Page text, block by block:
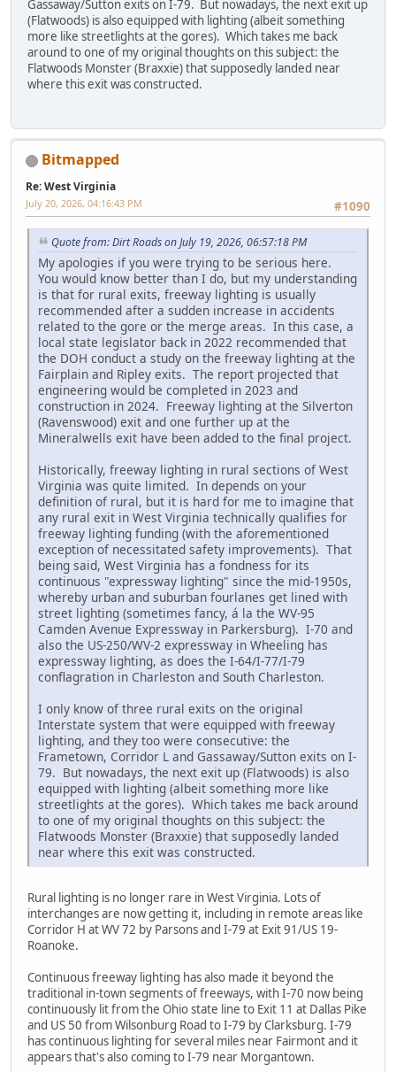
Gassaway/Sutton exits on I-79. But nowadays, the next exit up
(Flatwoods) is also equipped with lighting (albeit something
more like streetlights at the gores). Which takes me back
around to one of my original thoughts on this subject: the
Flatwoods Monster (Braxxie) that supposedly landed near
where this exit was constructed.
Bitmapped
Re: West Virginia
#1090
July 20, 2026, 04:16:43 PM
Quote from: Dirt Roads on July 19, 2026, 06:57:18 PM
My apologies if you were trying to be serious here.
You would know better than I do, but my understanding
is that for rural exits, freeway lighting is usually
recommended after a sudden increase in accidents
related to the gore or the merge areas. In this case, a
local state legislator back in 2022 recommended that
the DOH conduct a study on the freeway lighting at the
Fairplain and Ripley exits. The report projected that
engineering would be completed in 2023 and
construction in 2024. Freeway lighting at the Silverton
(Ravenswood) exit and one further up at the
Mineralwells exit have been added to the final project.
Historically, freeway lighting in rural sections of West
Virginia was quite limited. In depends on your
definition of rural, but it is hard for me to imagine that
any rural exit in West Virginia technically qualifies for
freeway lighting funding (with the aforementioned
exception of necessitated safety improvements). That
being said, West Virginia has a fondness for its
continuous "expressway lighting" since the mid-1950s,
whereby urban and suburban fourlanes get lined with
street lighting (sometimes fancy, á la the WV-95
Camden Avenue Expressway in Parkersburg). I-70 and
also the US-250/WV-2 expressway in Wheeling has
expressway lighting, as does the I-64/I-77/I-79
conflagration in Charleston and South Charleston.
I only know of three rural exits on the original
Interstate system that were equipped with freeway
lighting, and they too were consecutive: the
Frametown, Corridor L and Gassaway/Sutton exits on I-
79. But nowadays, the next exit up (Flatwoods) is also
equipped with lighting (albeit something more like
streetlights at the gores). Which takes me back around
to one of my original thoughts on this subject: the
Flatwoods Monster (Braxxie) that supposedly landed
near where this exit was constructed.
Rural lighting is no longer rare in West Virginia. Lots of
interchanges are now getting it, including in remote areas like
Corridor H at WV 72 by Parsons and I-79 at Exit 91/US 19-
Roanoke.
Continuous freeway lighting has also made it beyond the
traditional in-town segments of freeways, with I-70 now being
continuously lit from the Ohio state line to Exit 11 at Dallas Pike
and US 50 from Wilsonburg Road to I-79 by Clarksburg. I-79
has continuous lighting for several miles near Fairmont and it
appears that's also coming to I-79 near Morgantown.